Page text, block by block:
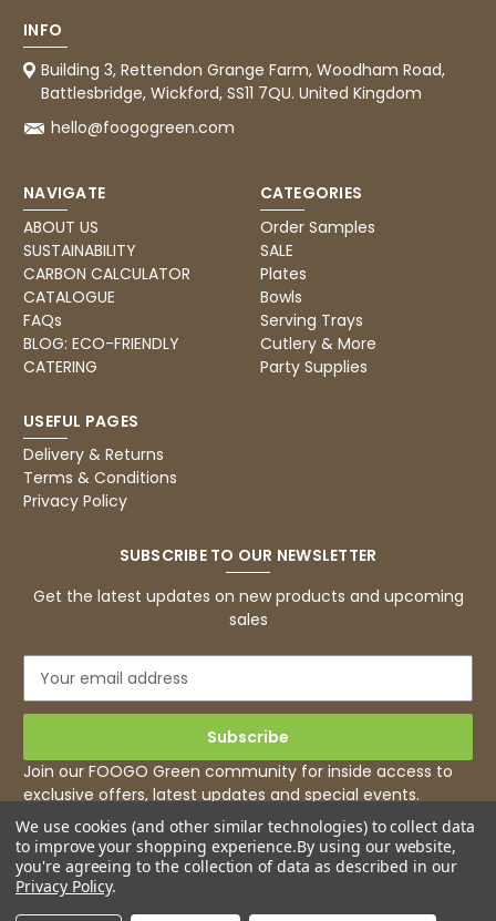
INFO
Building 3, Rettendon Grange Farm, Woodham Road,
Battlesbridge, Wickford, SS11 7QU. United Kingdom
hello@foogogreen.com
NAVIGATE
ABOUT US
SUSTAINABILITY
CARBON CALCULATOR
CATALOGUE
FAQs
BLOG: ECO-FRIENDLY
CATERING
CATEGORIES
Order Samples
SALE
Plates
Bowls
Serving Trays
Cutlery & More
Party Supplies
USEFUL PAGES
Delivery & Returns
Terms & Conditions
Privacy Policy
SUBSCRIBE TO OUR NEWSLETTER
Get the latest updates on new products and upcoming
sales
a
l
A
d
d
r
e
s
Join our FOOGO Green community for inside access to
exclusive offers, latest updates and special events.
Verified Customer
Excellent, very quick delivery
Helpful? Yes Share
Twitter
Read All Reviews
We use cookies (and other similar technologies) to collect data
to improve your shopping experience.By using our website,
you're agreeing to the collection of data as described in our
Privacy Policy.